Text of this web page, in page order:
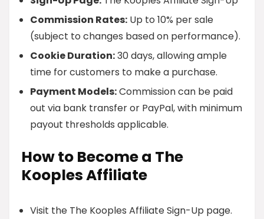
Commission Rates: Up to 10% per sale
(subject to changes based on performance).
Cookie Duration:30 days, allowing ample
time for customers to make a purchase.
Payment Models:Commission can be paid
out via bank transfer or PayPal, with minimum
payout thresholds applicable.
How to Become a The
Kooples Affiliate
Visit the The Kooples Affiliate Sign-Up page.